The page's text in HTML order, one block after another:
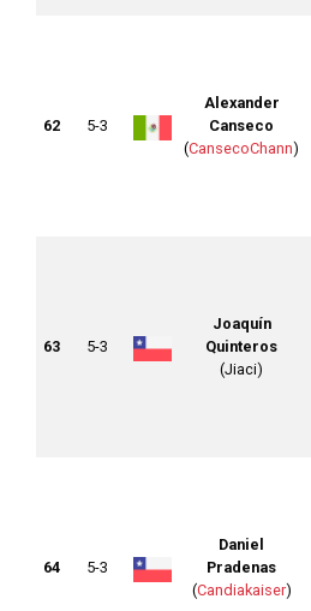
62 5-3
Alexander
Canseco
(CansecoChann)
63 5-3
Joaquín
Quinteros
(Jiaci)
64 5-3
Daniel
Pradenas
(Candiakaiser)